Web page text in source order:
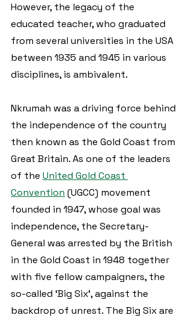
However, the legacy of the
educated teacher, who graduated
from several universities in the USA
between 1935 and 1945 in various
disciplines, is ambivalent.
Nkrumah was a driving force behind
the independence of the country
then known as the Gold Coast from
Great Britain. As one of the leaders
of the United Gold Coast
Convention (UGCC) movement
founded in 1947, whose goal was
independence, the Secretary-
General was arrested by the British
in the Gold Coast in 1948 together
with five fellow campaigners, the
so-called ‘Big Six’, against the
backdrop of unrest. The Big Six are